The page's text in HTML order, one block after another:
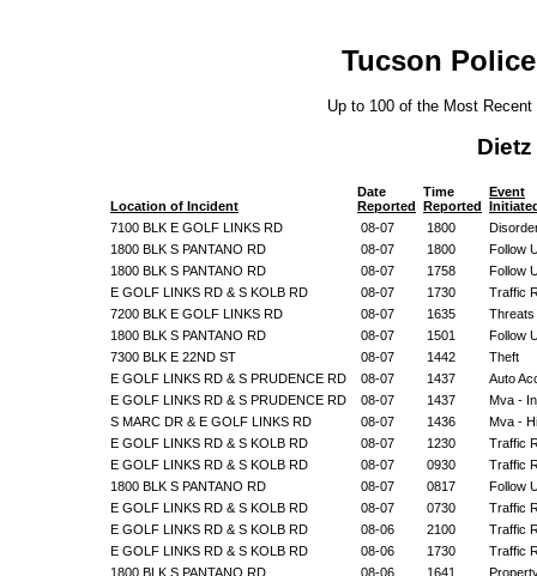
Tucson
Up to 100 of the Most
Location of Incident
Date
Reported
Time
Reported
Event
7100 BLK E GOLF LINKS RD
08-07 1800
1800 BLK S PANTANO RD
08-07 1800
Follow
1800 BLK S PANTANO RD
08-07 1758
Follow
E GOLF LINKS RD & S KOLB RD
08-07 1730
Traffic
7200 BLK E GOLF LINKS RD
08-07 1635
Threats
1800 BLK S PANTANO RD
08-07 1501
Follow
7300 BLK E 22ND ST
08-07 1442
Theft
E GOLF LINKS RD & S PRUDENCE RD
08-07 1437
Auto
E GOLF LINKS RD & S PRUDENCE RD
08-07 1437
Mva -
S MARC DR & E GOLF LINKS RD
08-07 1436
Mva -
E GOLF LINKS RD & S KOLB RD
08-07 1230
Traffic
E GOLF LINKS RD & S KOLB RD
08-07 0930
Traffic
1800 BLK S PANTANO RD
08-07 0817
Follow
E GOLF LINKS RD & S KOLB RD
08-07 0730
Traffic
E GOLF LINKS RD & S KOLB RD
08-06 2100
Traffic
E GOLF LINKS RD & S KOLB RD
08-06 1730
Traffic
1800 BLK S PANTANO RD
08-06 1641